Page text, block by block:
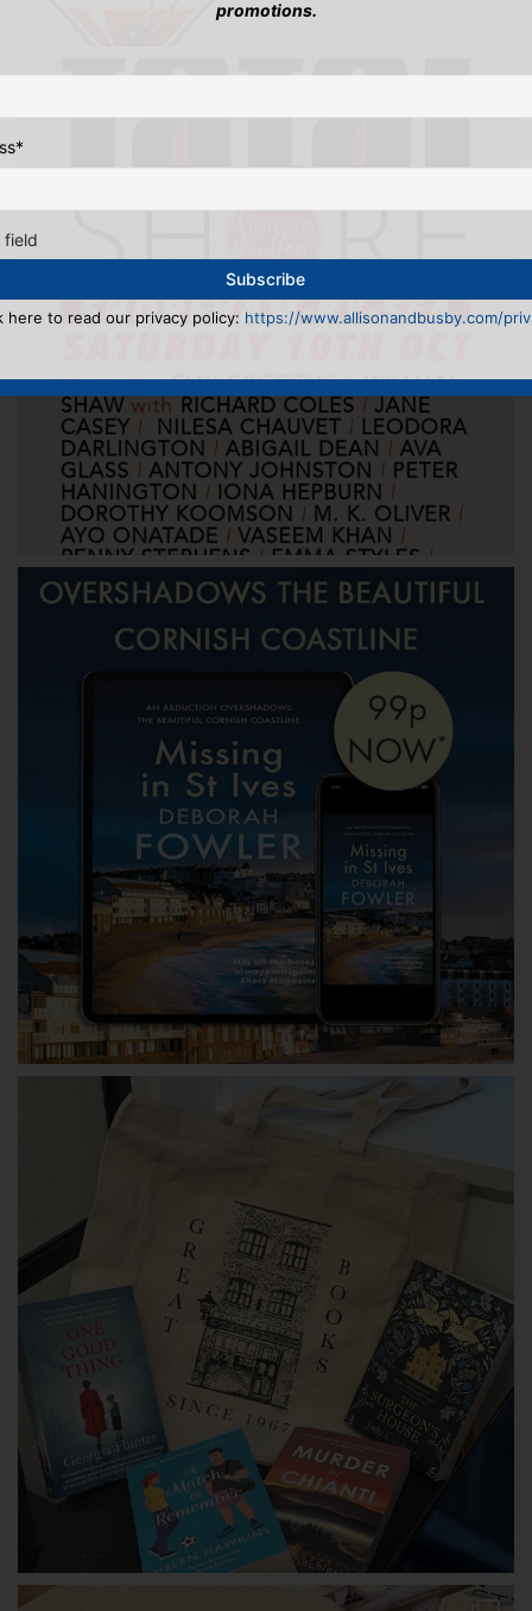
promotions.
*
field
here to read our privacy policy: https://www.allisonandbusby.com/